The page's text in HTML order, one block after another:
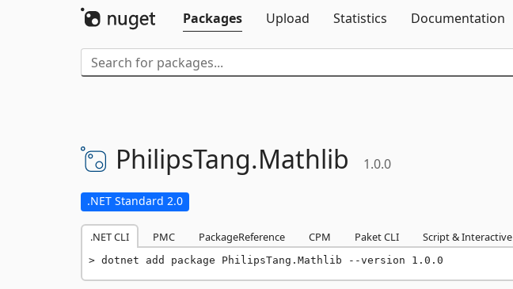
Packages
Upload Statistics Documentation
PhilipsTang.Mathlib 1.0.0
.NET Standard 2.0
.NET CLI PMC PackageReference CPM Paket CLI Script & Interactive
dotnet add package PhilipsTang.Mathlib --version 1.0.0